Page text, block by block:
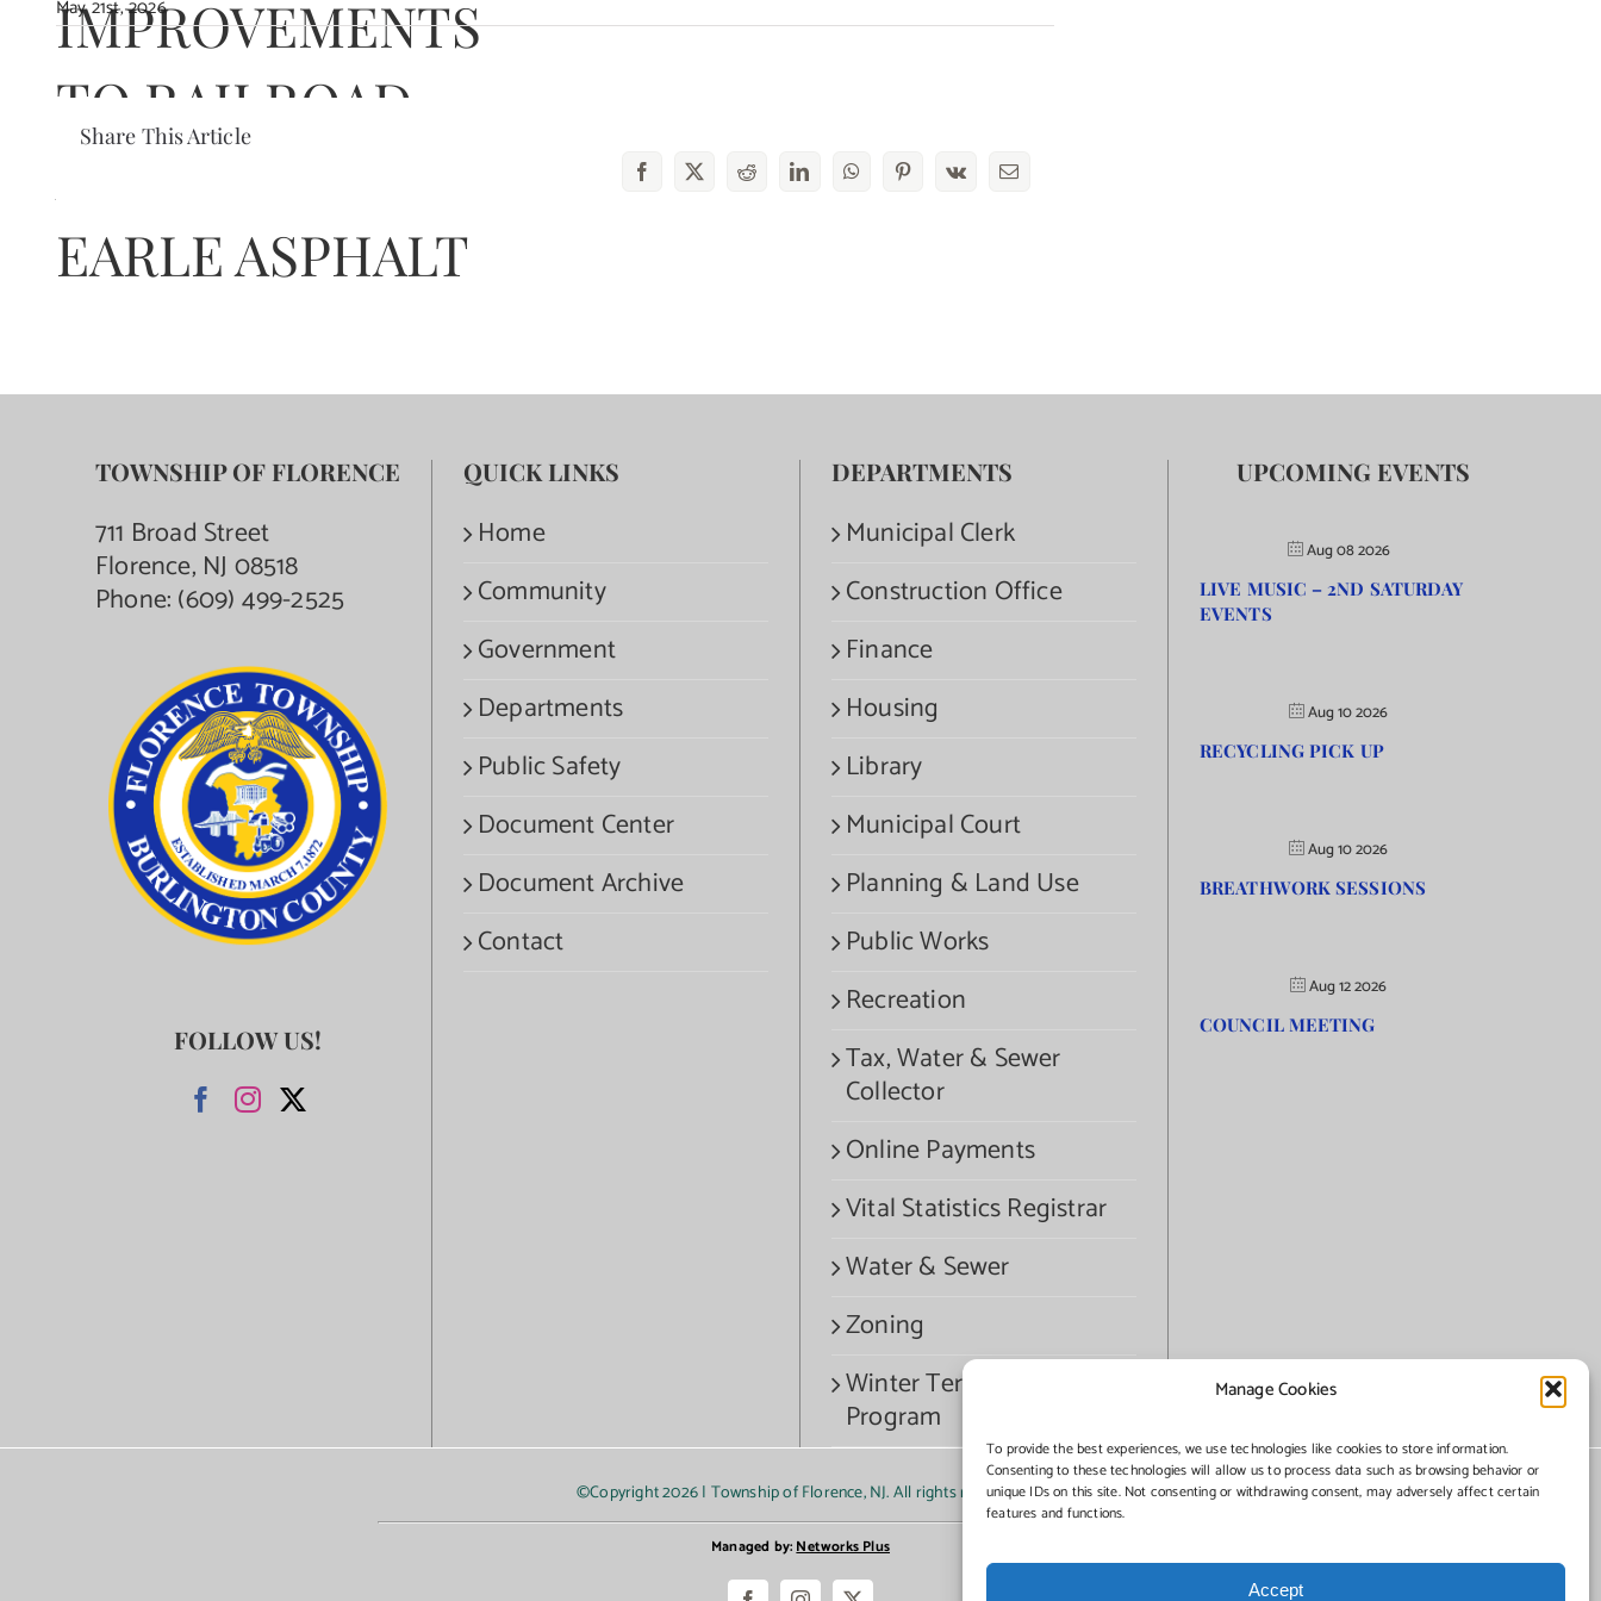
Manage Cookies
To provide the best experiences, we use technologies like cookies to store information.
Consenting to these technologies will allow us to process data such as browsing behavior or
unique IDs on this site. Not consenting or withdrawing consent, may adversely affect certain
features and functions.
Accept
IMPROVEMENTS
TO RAILROAD
EARLE ASPHALT
May 21st, 2026
Share This Article
Facebook
X RedditLinkedInWhatsAppPinterest
Vk Email
TOWNSHIP OF FLORENCE
711 Broad Street
Florence, NJ 08518
Phone:(609) 499-2525
FOLLOW US!
QUICK LINKS
Home
Community
Government
Departments
Public Safety
Document Center
Document Archive
Contact
DEPARTMENTS
Municipal Clerk
Construction Office
Finance
Housing
Library
Municipal Court
Planning & Land Use
Public Works
Recreation
Tax, Water & Sewer
Collector
Online Payments
Vital Statistics Registrar
Water & Sewer
Zoning
Winter Termination
Program
UPCOMING EVENTS
Aug 08 2026
LIVE MUSIC – 2ND SATURDAY
EVENTS
Aug 10 2026
RECYCLING PICK UP
Aug 10 2026
BREATHWORK SESSIONS
Aug 12 2026
COUNCIL MEETING
©Copyright2026 | Township of Florence, NJ. All rights reserved.
Managed by:Networks Plus